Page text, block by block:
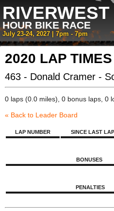
HOUR BIKE RACE
July 23-24, 2027 | 7pm - 7pm
2020 LAP TIMES
463 - Donald Cramer -
0 laps (0.0 miles), 0 bonus laps, 0
« Back to Leader Board
LAP NUMBER SINCE LAST LAP
BONUSES
PENALTIES